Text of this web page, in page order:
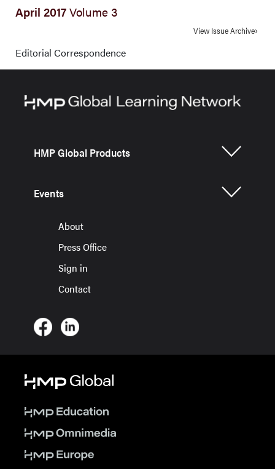
April 2017Volume 3
View Issue Archive
Editorial Correspondence
HMP Global Products
Events
About
Press Office
Sign in
Contact